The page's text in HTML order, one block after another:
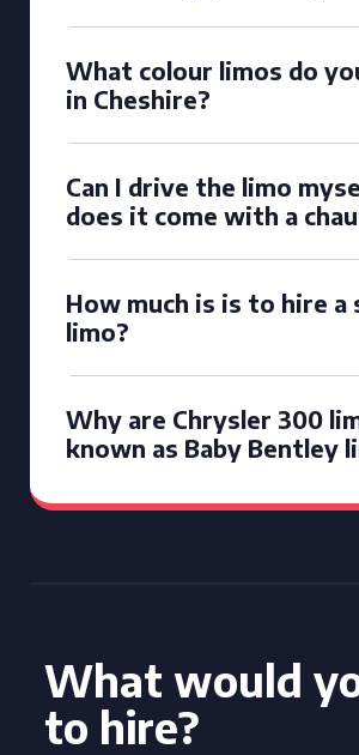
What colour limos do
in Cheshire?
Can I drive the limo
does it come with a
How much is is to hire
limo?
Why are Chrysler 300
known as Baby Bentley
What would
to hire?